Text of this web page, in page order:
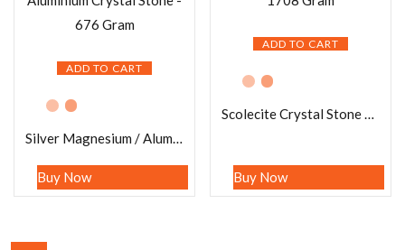
ADD TO CART
Silver Magnesium / Aluminium Crystal Stone – 676 Gram
Buy Now
ADD TO CART
Scolecite Crystal Stone – 1708 Gram
Buy Now